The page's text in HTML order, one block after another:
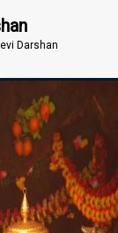
Darshan